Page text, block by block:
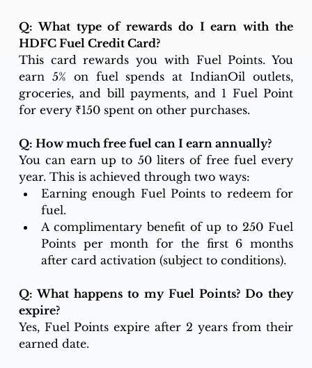
Q: What type of rewards do I earn with the
HDFC Fuel Credit Card?
This card rewards you with Fuel Points. You
earn 5% on fuel spends at IndianOil outlets,
groceries, and bill payments, and 1 Fuel Point
for every ₹150 spent on other purchases.
Q: How much free fuel can I earn annually?
You can earn up to 50 liters of free fuel every
year. This is achieved through two ways:
Earning enough Fuel Points to redeem for
fuel.
A complimentary benefit of up to 250 Fuel
Points per month for the first 6 months
after card activation (subject to conditions).
Q: What happens to my Fuel Points? Do they
expire?
Yes, Fuel Points expire after 2 years from their
earned date.